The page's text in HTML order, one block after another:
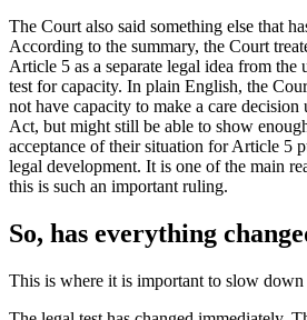
The Court also said something else that
According to the summary, the Court
Article 5 as a separate legal idea from
test for capacity. In plain English, the
not have capacity to make a care
Act, but might still be able to show
acceptance of their situation for Article 5
legal development. It is one of the main
this is such an important ruling.
So, has everything
This is where it is important to slow down